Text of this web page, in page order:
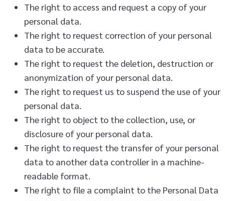
The right to access and request a copy of your
personal data.
The right to request correction of your personal
data to be accurate.
The right to request the deletion, destruction or
anonymization of your personal data.
The right to request us to suspend the use of your
personal data.
The right to object to the collection, use, or
disclosure of your personal data.
The right to request the transfer of your personal
data to another data controller in a machine-
readable format.
The right to file a complaint to the Personal Data